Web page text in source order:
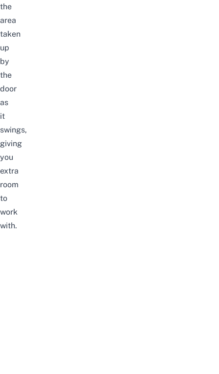
the
area
taken
up
by
the
door
as
it
swings,
giving
you
extra
room
to
work
with.